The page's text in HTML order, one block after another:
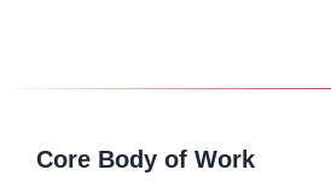
Core Body of Work